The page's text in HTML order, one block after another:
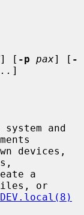
] [ -p pax] [ -
]
and
a
or